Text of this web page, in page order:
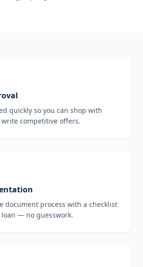
quickly so you can shop with
competitive offers.
document process with a checklist
— no guesswork.